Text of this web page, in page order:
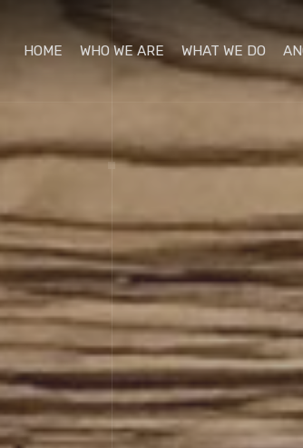
HOME WHO WE ARE WHAT WE DO